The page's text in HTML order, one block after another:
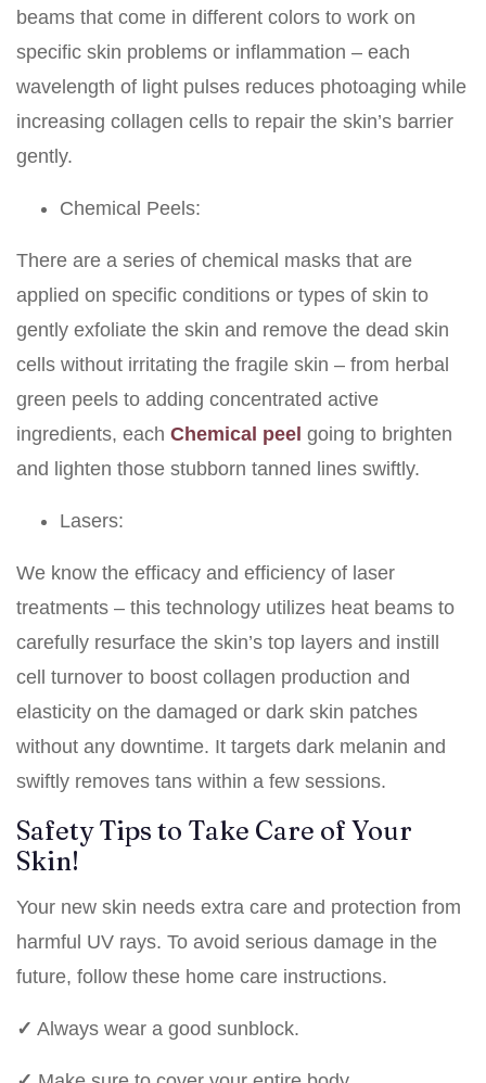
beams that come in different colors to work on
specific skin problems or inflammation – each
wavelength of light pulses reduces photoaging while
increasing collagen cells to repair the skin’s barrier
gently.
Chemical Peels:
There are a series of chemical masks that are
applied on specific conditions or types of skin to
gently exfoliate the skin and remove the dead skin
cells without irritating the fragile skin – from herbal
green peels to adding concentrated active
ingredients, each Chemical peel going to brighten
and lighten those stubborn tanned lines swiftly.
Lasers:
We know the efficacy and efficiency of laser
treatments – this technology utilizes heat beams to
carefully resurface the skin’s top layers and instill
cell turnover to boost collagen production and
elasticity on the damaged or dark skin patches
without any downtime. It targets dark melanin and
swiftly removes tans within a few sessions.
Safety Tips to Take Care of Your
Skin!
Your new skin needs extra care and protection from
harmful UV rays. To avoid serious damage in the
future, follow these home care instructions.
✓ Always wear a good sunblock.